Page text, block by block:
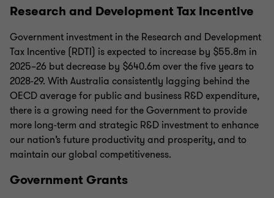
Research and Development Tax Incentive
Government investment in the Research and Development
Tax Incentive (RDTI) is expected to increase by $55.8m in
2025–26 but decrease by $640.6m over the five years to
2028-29. With Australia consistently lagging behind the
OECD average for public and business R&D expenditure,
there is a growing need for the Government to provide
more long-term and strategic R&D investment to enhance
our nation’s future productivity and prosperity, and to
maintain our global competitiveness.
Government Grants